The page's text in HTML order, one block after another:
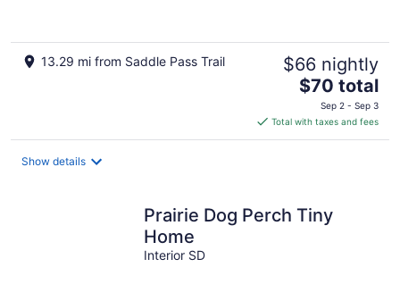
13.29 mi from Saddle Pass Trail $66 nightly
The
price
is
$70
$70 total
Sep 2 - Sep 3
Total with taxes and fees
Show details
Prairie Dog Perch Tiny
Home
Interior SD